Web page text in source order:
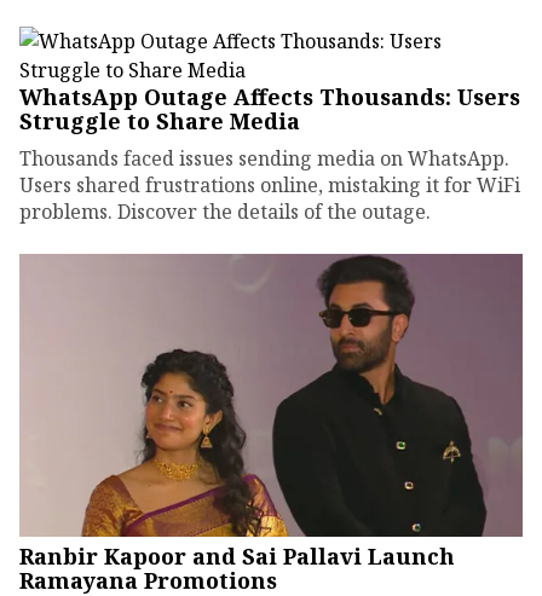
WhatsApp Outage Affects Thousands: Users
Struggle to Share Media
Thousands faced issues sending media on WhatsApp.
Users shared frustrations online, mistaking it for WiFi
problems. Discover the details of the outage.
Ranbir Kapoor and Sai Pallavi Launch
Ramayana Promotions